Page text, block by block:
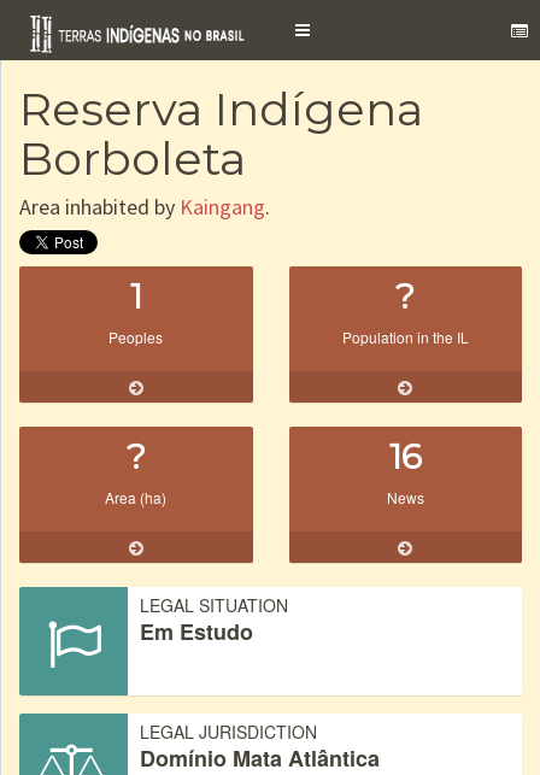
Toggle
Reserva Indígena
Borboleta
Area inhabited by Kaingang.
1
Peoples
?
Population in the IL
?
Area (ha)
16
News
LEGAL SITUATION
Em Estudo
LEGAL JURISDICTION
Domínio Mata Atlântica